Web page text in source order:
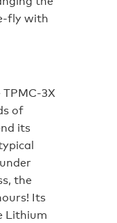
fly with
3X
of
its
the
Its
Lithium